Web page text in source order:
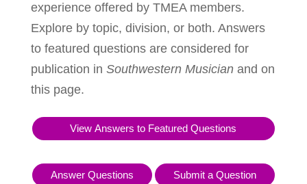
experience offered by TMEA members.
Explore by topic, division, or both. Answers
to featured questions are considered for
publication in Southwestern Musicianand on
this page.
View Answers to Featured Questions
Answer Questions Submit a Question